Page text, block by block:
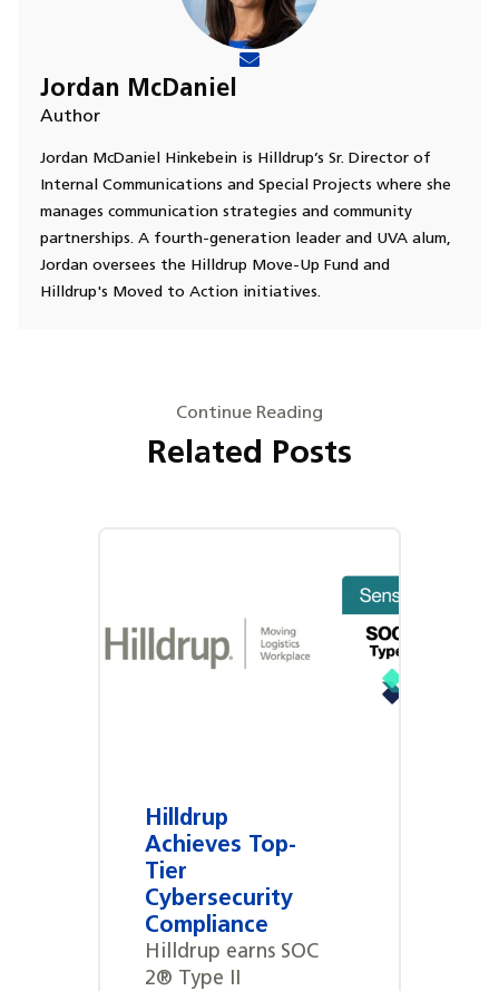
Jordan McDaniel
Author
Jordan McDaniel Hinkebein is Hilldrup’s Sr. Director of
Internal Communications and Special Projects where she
manages communication strategies and community
partnerships. A fourth-generation leader and UVA alum,
Jordan oversees the Hilldrup Move-Up Fund and
Hilldrup's Moved to Action initiatives.
Continue Reading
Related Posts
Hilldrup
Achieves Top-
Tier
Cybersecurity
Compliance
Hilldrup earns SOC
2® Type II